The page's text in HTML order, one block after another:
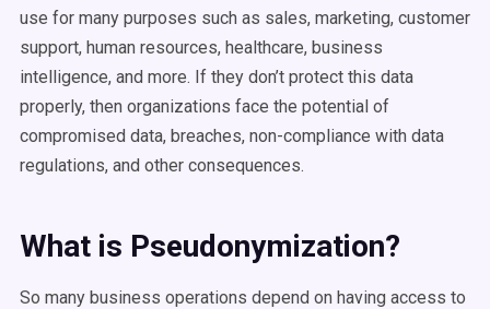
use for many purposes such as sales, marketing, customer
support, human resources, healthcare, business
intelligence, and more. If they don’t protect this data
properly, then organizations face the potential of
compromised data, breaches, non-compliance with data
regulations, and other consequences.
What is Pseudonymization?
So many business operations depend on having access to